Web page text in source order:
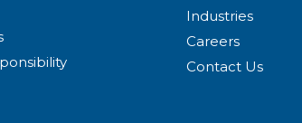
Industries
Careers
Contact Us